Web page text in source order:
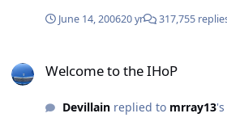
June 14, 200620 yr 317,755
Welcome to the IHoP
Devillainreplied to mrray13